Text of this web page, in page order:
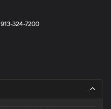
913-324-7200